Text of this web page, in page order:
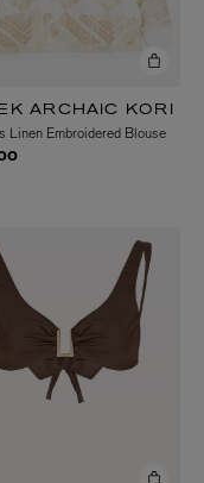
ARCHAIC KORI
Linen Embroidered Blouse